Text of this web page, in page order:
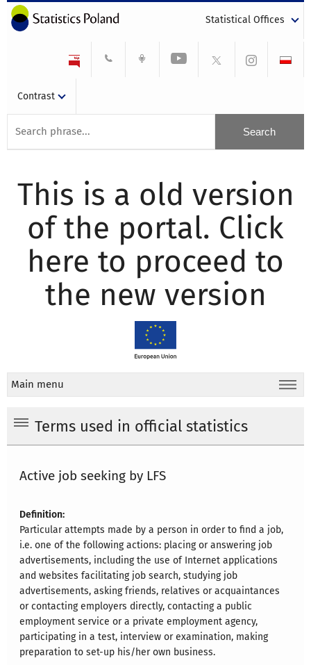
Statistical Offices
Contrast
This is a old version
of the portal. Click
here to proceed to
the new version
Main menu
Terms used in official statistics
Active job seeking by LFS
Definition:
Particular attempts made by a person in order to find a job,
i.e. one of the following actions: placing or answering job
advertisements, including the use of Internet applications
and websites facilitating job search, studying job
advertisements, asking friends, relatives or acquaintances
or contacting employers directly, contacting a public
employment service or a private employment agency,
participating in a test, interview or examination, making
preparation to set-up his/her own business.